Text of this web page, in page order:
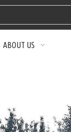
ABOUT US